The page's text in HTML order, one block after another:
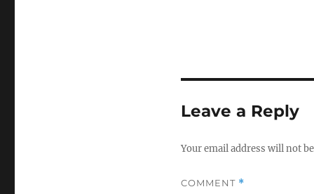
Leave a Reply
Your email address will not
COMMENT *